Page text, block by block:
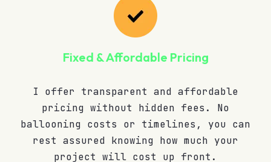
Fixed & Affordable Pricing
I offer transparent and affordable
pricing without hidden fees. No
ballooning costs or timelines, you can
rest assured knowing how much your
project will cost up front.